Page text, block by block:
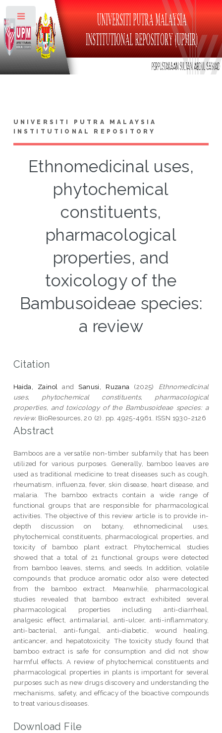
UNIVERSITI PUTRA MALAYSIA
INSTITUTIONAL REPOSITORY
Ethnomedicinal uses,
phytochemical
constituents,
pharmacological
properties, and
toxicology of the
Bambusoideae species:
a review
Citation
Haida, Zainol andSanusi, Ruzana (2025) Ethnomedicinal
uses, phytochemical constituents, pharmacological
properties, and toxicology of the Bambusoideae species: a
review. BioResources, 20 (2). pp. 4925-4961. ISSN 1930-2126
Abstract
Bamboos are a versatile non-timber subfamily that has been
utilized for various purposes. Generally, bamboo leaves are
used as traditional medicine to treat diseases such as cough,
rheumatism, influenza, fever, skin disease, heart disease, and
malaria. The bamboo extracts contain a wide range of
functional groups that are responsible for pharmacological
activities. The objective of this review article is to provide in-
depth discussion on botany, ethnomedicinal uses,
phytochemical constituents, pharmacological properties, and
toxicity of bamboo plant extract. Phytochemical studies
showed that a total of 21 functional groups were detected
from bamboo leaves, stems, and seeds. In addition, volatile
compounds that produce aromatic odor also were detected
from the bamboo extract. Meanwhile, pharmacological
studies revealed that bamboo extract exhibited several
pharmacological properties including anti-diarrheal,
analgesic effect, antimalarial, anti-ulcer, anti-inflammatory,
anti-bacterial, anti-fungal, anti-diabetic, wound healing,
anticancer, and hepatotoxicity. The toxicity study found that
bamboo extract is safe for consumption and did not show
harmful effects. A review of phytochemical constituents and
pharmacological properties in plants is important for several
purposes such as new drugs discovery and understanding the
mechanisms, safety, and efficacy of the bioactive compounds
to treat various diseases.
Download File
Toggle